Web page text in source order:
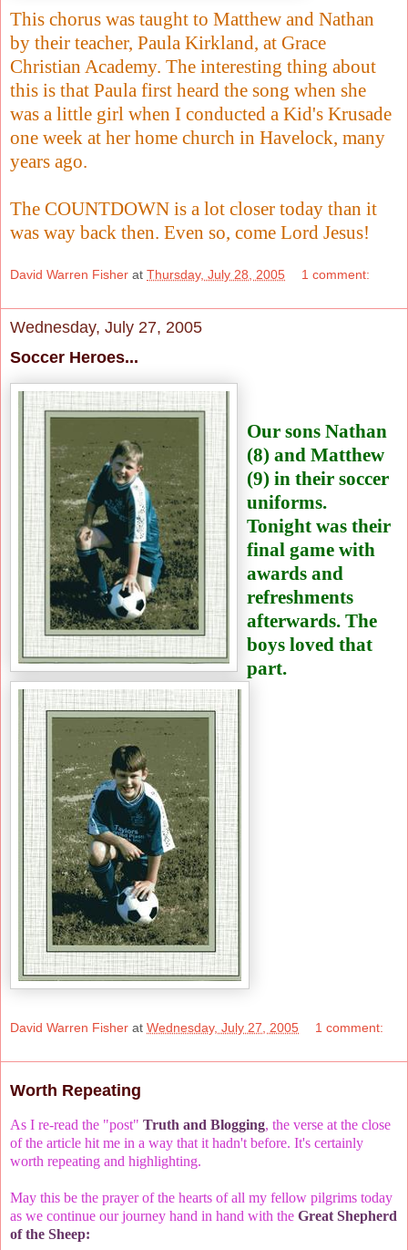
This chorus was taught to Matthew and Nathan
by their teacher, Paula Kirkland, at Grace
Christian Academy. The interesting thing about
this is that Paula first heard the song when she
was a little girl when I conducted a Kid's Krusade
one week at her home church in Havelock, many
years ago.
The COUNTDOWN is a lot closer today than it
was way back then. Even so, come Lord Jesus!
David Warren Fisher at Thursday, July 28, 2005 1 comment:
Wednesday, July 27, 2005
Soccer Heroes...
Our sons Nathan
(8) and Matthew
(9) in their soccer
uniforms.
Tonight was their
final game with
awards and
refreshments
afterwards. The
boys loved that
part.
David Warren Fisher at Wednesday, July 27, 2005 1 comment:
Worth Repeating
As I re-read the "post" Truth and Blogging, the verse at the close
of the article hit me in a way that it hadn't before. It's certainly
worth repeating and highlighting.
May this be the prayer of the hearts of all my fellow pilgrims today
as we continue our journey hand in hand with the Great Shepherd
of the Sheep: